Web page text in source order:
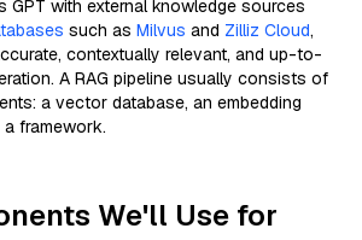
GPT with external knowledge sources
such as Milvus and Zilliz Cloud,
contextually relevant, and up-to-
A RAG pipeline usually consists of
a vector database, an embedding
a framework.
We'll Use for